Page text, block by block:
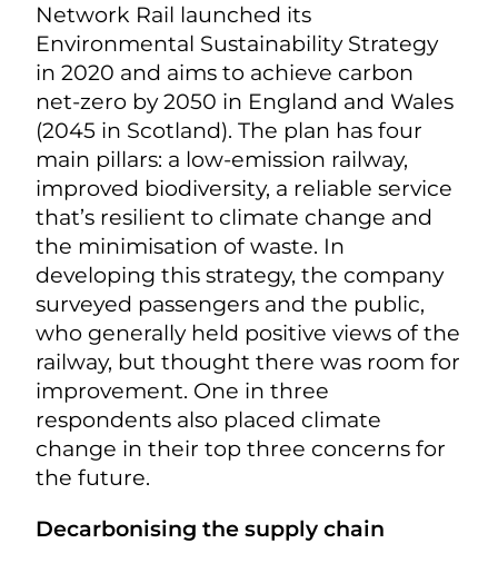
Network Rail launched its
Environmental Sustainability Strategy
in 2020 and aims to achieve carbon
net-zero by 2050 in England and Wales
(2045 in Scotland). The plan has four
main pillars: a low-emission railway,
improved biodiversity, a reliable service
that’s resilient to climate change and
the minimisation of waste. In
developing this strategy, the company
surveyed passengers and the public,
who generally held positive views of the
railway, but thought there was room for
improvement. One in three
respondents also placed climate
change in their top three concerns for
the future.
Decarbonising the supply chain